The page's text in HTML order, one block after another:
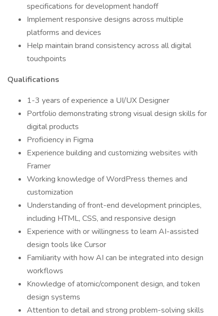
specifications for development handoff
Implement responsive designs across multiple
platforms and devices
Help maintain brand consistency across all digital
touchpoints
Qualifications
1-3 years of experience a UI/UX Designer
Portfolio demonstrating strong visual design skills for
digital products
Proficiency in Figma
Experience building and customizing websites with
Framer
Working knowledge of WordPress themes and
customization
Understanding of front-end development principles,
including HTML, CSS, and responsive design
Experience with or willingness to learn AI-assisted
design tools like Cursor
Familiarity with how AI can be integrated into design
workflows
Knowledge of atomic/component design, and token
design systems
Attention to detail and strong problem-solving skills